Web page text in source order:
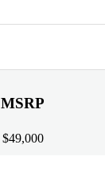
MSRP
$49,000